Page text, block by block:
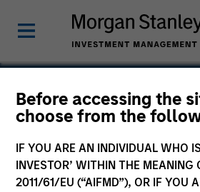
Before accessing the
choose from the
IF YOU ARE AN INDIVIDUAL WHO
INVESTOR’ WITHIN THE MEANING
2011/61/EU (“AIFMD”), OR IF YOU
Matt Murphy,
Managing Director